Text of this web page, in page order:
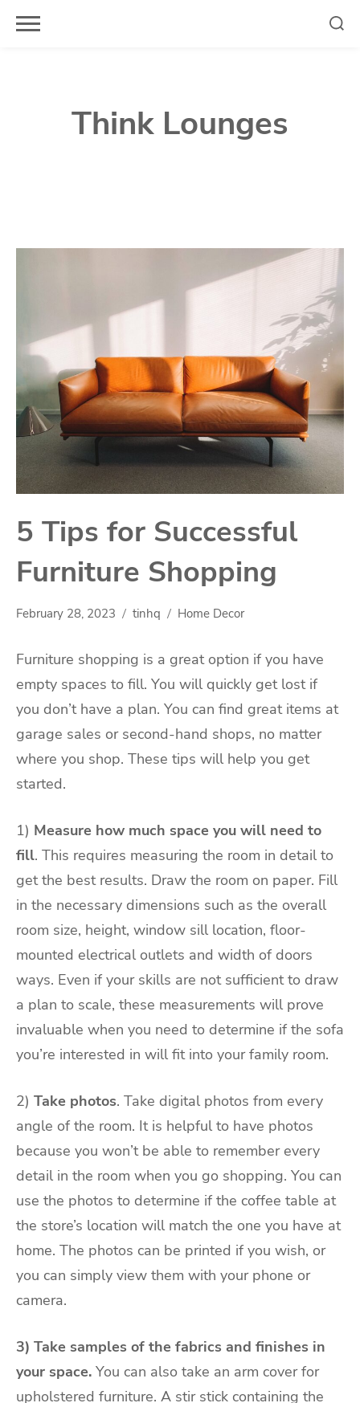
Skip
Think Lounges
5 Tips for Successful
Furniture Shopping
February 28, 2023 tinhq Home Decor
Furniture shopping is a great option if you have
empty spaces to fill. You will quickly get lost if
you don’t have a plan. You can find great items at
garage sales or second-hand shops, no matter
where you shop. These tips will help you get
started.
1) Measure how much space you will need to
fill. This requires measuring the room in detail to
get the best results. Draw the room on paper. Fill
in the necessary dimensions such as the overall
room size, height, window sill location, floor-
mounted electrical outlets and width of doors
ways. Even if your skills are not sufficient to draw
a plan to scale, these measurements will prove
invaluable when you need to determine if the sofa
you’re interested in will fit into your family room.
2) Take photos. Take digital photos from every
angle of the room. It is helpful to have photos
because you won’t be able to remember every
detail in the room when you go shopping. You can
use the photos to determine if the coffee table at
the store’s location will match the one you have at
home. The photos can be printed if you wish, or
you can simply view them with your phone or
camera.
3) Take samples of the fabrics and finishes in
your space. You can also take an arm cover for
upholstered furniture. A stir stick containing the